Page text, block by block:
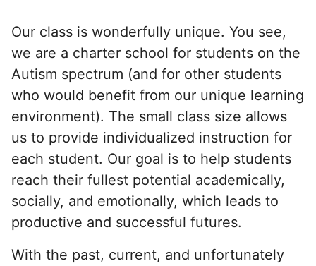
Our class is wonderfully unique. You see,
we are a charter school for students on the
Autism spectrum (and for other students
who would benefit from our unique learning
environment). The small class size allows
us to provide individualized instruction for
each student. Our goal is to help students
reach their fullest potential academically,
socially, and emotionally, which leads to
productive and successful futures.
With the past, current, and unfortunately